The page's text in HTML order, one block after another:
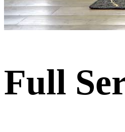
Full